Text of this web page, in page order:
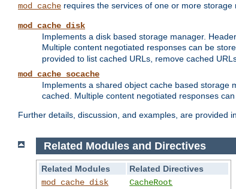
mod_cache requires the services of one or more
mod_cache_disk
Implements a disk based storage manager.
Multiple content negotiated responses can be
provided to list cached URLs, remove cached
mod_cache_socache
Implements a shared object cache based storage
cached. Multiple content negotiated responses
Further details, discussion, and examples, are provided
Related Modules and Directives
Related Modules
Related Directives
mod_cache_disk
CacheRoot